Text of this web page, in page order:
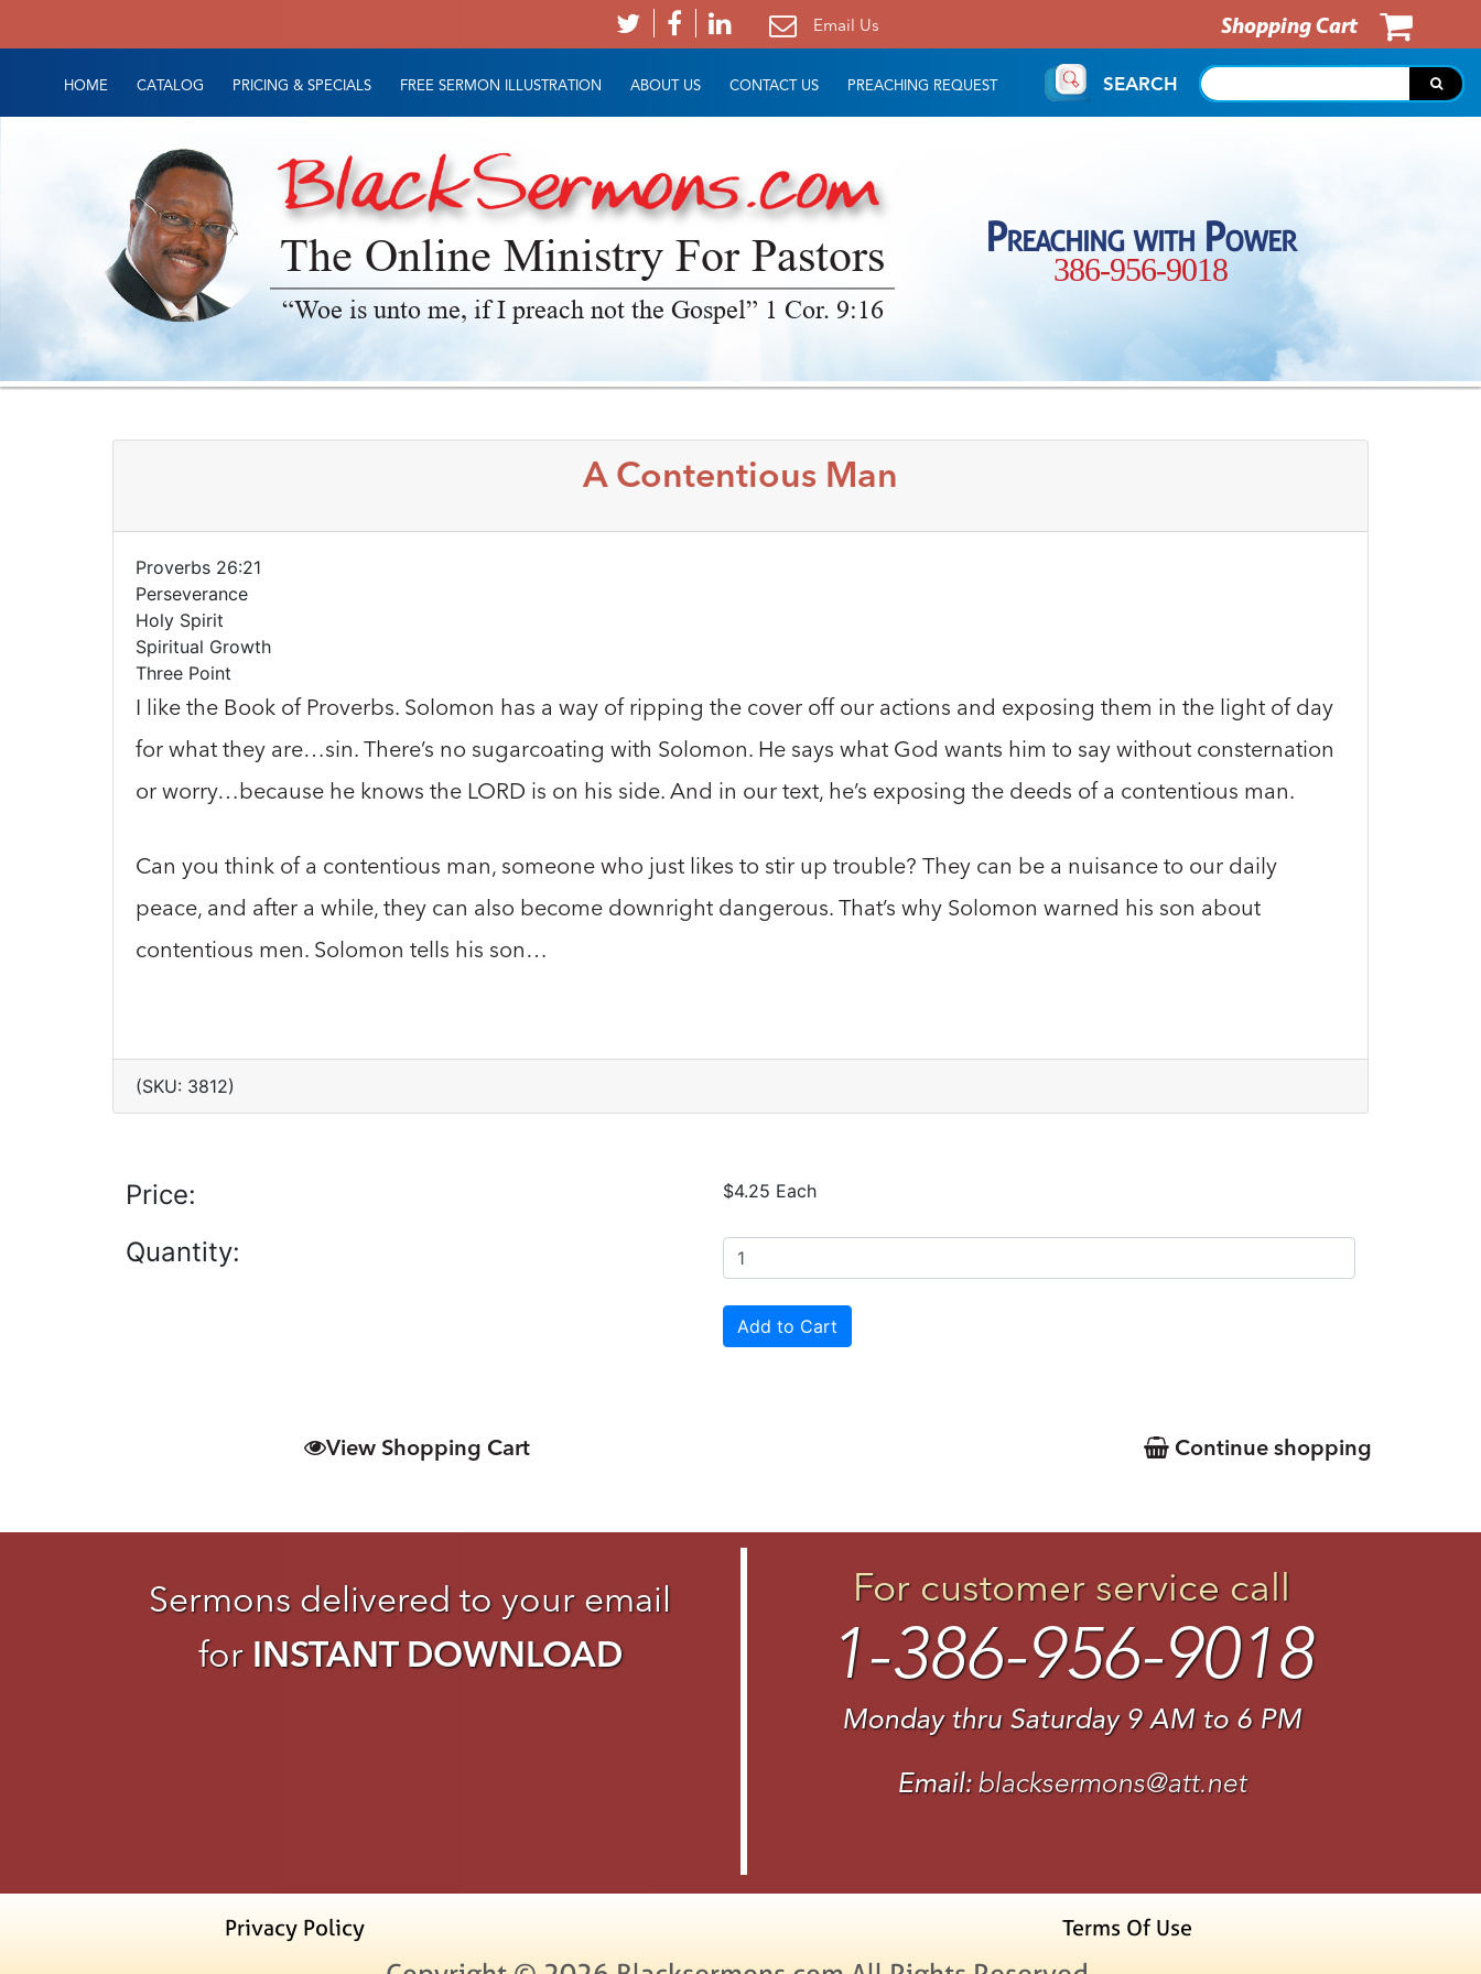
Email Us Shopping Cart
HOME CATALOG PRICING & SPECIALS FREE SERMON ILLUSTRATION ABOUT US CONTACT US PREACHING REQUEST SEARCH
The Online Ministry For Pastors
“Woe is unto me, if I preach not the Gospel” 1 Cor. 9:16
Preaching with Power
386-956-9018
A Contentious Man
Proverbs 26:21
Perseverance
Holy Spirit
Spiritual Growth
Three Point
I like the Book of Proverbs. Solomon has a way of ripping the cover off our actions and exposing them in the light of day
for what they are…sin. There’s no sugarcoating with Solomon. He says what God wants him to say without consternation
or worry…because he knows the LORD is on his side. And in our text, he’s exposing the deeds of a contentious man.
Can you think of a contentious man, someone who just likes to stir up trouble? They can be a nuisance to our daily
peace, and after a while, they can also become downright dangerous. That’s why Solomon warned his son about
contentious men. Solomon tells his son…
(SKU: 3812)
Price: $4.25 Each
Quantity:
View Shopping Cart Continue shopping
Sermons delivered to your email
for INSTANT DOWNLOAD
For customer service call
1-386-956-9018
Monday thru Saturday 9 AM to 6 PM
Email: blacksermons@att.net
Privacy Policy Terms Of Use